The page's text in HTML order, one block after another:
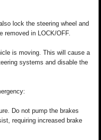
lock the steering wheel and
removed in LOCK/OFF.
is moving. This will cause a
systems and disable the
Do not pump the brakes
requiring increased brake